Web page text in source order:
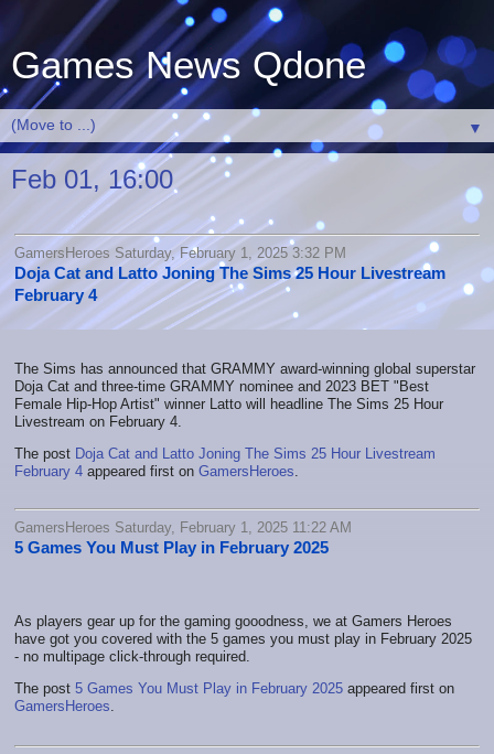
Games News Qdone
▼
Feb 01, 16:00
GamersHeroes Saturday, February 1, 2025 3:32 PM
Doja Cat and Latto Joning The Sims 25 Hour Livestream
February 4
The Sims has announced that GRAMMY award-winning global superstar
Doja Cat and three-time GRAMMY nominee and 2023 BET "Best
Female Hip-Hop Artist" winner Latto will headline The Sims 25 Hour
Livestream on February 4.
The post Doja Cat and Latto Joning The Sims 25 Hour Livestream
February 4 appeared first on GamersHeroes
GamersHeroes Saturday, February 1, 2025 11:22 AM
5 Games You Must Play in February 2025
As players gear up for the gaming gooodness, we at Gamers Heroes
have got you covered with the 5 games you must play in February 2025
- no multipage click-through required.
The post 5 Games You Must Play in February 2025 appeared first on
GamersHeroes